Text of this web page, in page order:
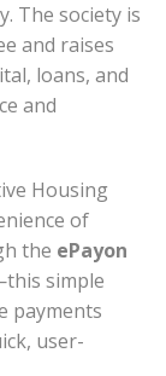
The society is
and raises
loans, and
and
Housing
of
the ePayon
simple
payments
user-